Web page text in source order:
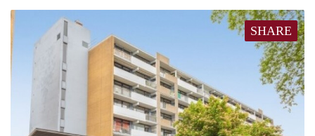
SHARE